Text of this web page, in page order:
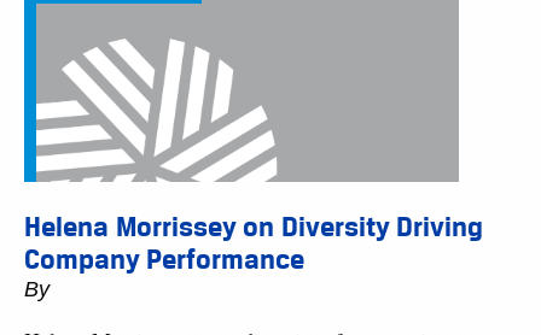
Helena Morrissey on Diversity Driving
Company Performance
By